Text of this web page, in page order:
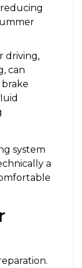
driving,
can
system
a